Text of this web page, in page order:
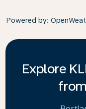
Powered by:
Explore